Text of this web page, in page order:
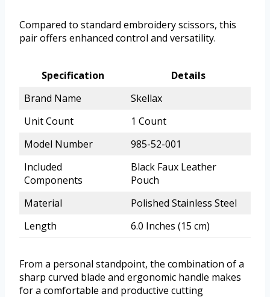
Compared to standard embroidery scissors, this
pair offers enhanced control and versatility.
Specification
Details
Brand Name
Skellax
Unit Count
1 Count
Model Number
985-52-001
Included
Components
Black Faux Leather
Pouch
Material
Polished Stainless Steel
Length
6.0 Inches (15 cm)
From a personal standpoint, the combination of a
sharp curved blade and ergonomic handle makes
for a comfortable and productive cutting